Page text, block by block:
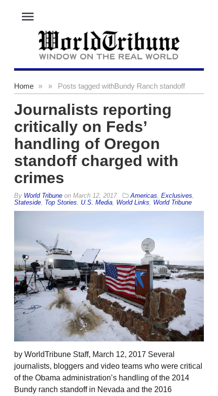
menu
Home » Posts tagged with
» Bundy Ranch standoff
Journalists reporting
critically on Feds’
handling of Oregon
standoff charged with
crimes
By World Tribune on March 12, 2017 Americas Exclusives
Stateside Top Stories U.S. Media World Links World Tribune
by WorldTribune Staff, March 12, 2017 Several
journalists, bloggers and video teams who were critical
of the Obama administration’s handling of the 2014
Bundy ranch standoff in Nevada and the 2016